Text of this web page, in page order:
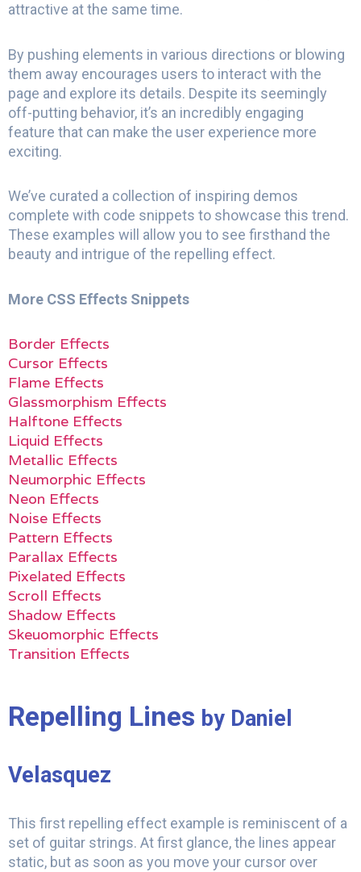
attractive at the same time.
By pushing elements in various directions or blowing
them away encourages users to interact with the
page and explore its details. Despite its seemingly
off-putting behavior, it’s an incredibly engaging
feature that can make the user experience more
exciting.
We’ve curated a collection of inspiring demos
complete with code snippets to showcase this trend.
These examples will allow you to see firsthand the
beauty and intrigue of the repelling effect.
More CSS Effects Snippets
Border Effects
Cursor Effects
Flame Effects
Glassmorphism Effects
Halftone Effects
Liquid Effects
Metallic Effects
Neumorphic Effects
Neon Effects
Noise Effects
Pattern Effects
Parallax Effects
Pixelated Effects
Scroll Effects
Shadow Effects
Skeuomorphic Effects
Transition Effects
Repelling Lines by Daniel
Velasquez
This first repelling effect example is reminiscent of a
set of guitar strings. At first glance, the lines appear
static, but as soon as you move your cursor over